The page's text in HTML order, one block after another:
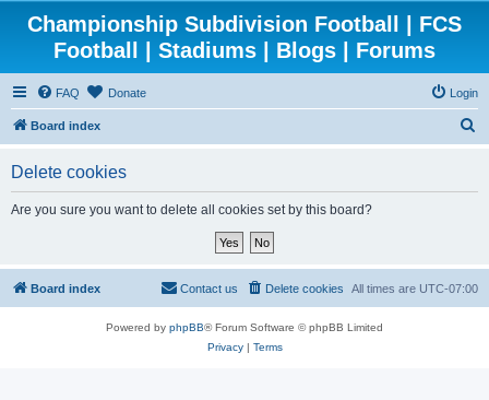
Championship Subdivision Football | FCS
Football | Stadiums | Blogs | Forums
FAQ Donate Login
Board index
Delete cookies
Are you sure you want to delete all cookies set by this board?
Board index All times are UTC-07:00
Delete cookies
Contact us
Powered by phpBB® Forum Software © phpBB Limited
Privacy| Terms